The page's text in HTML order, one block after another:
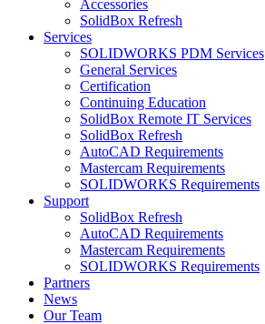
Accessories
SolidBox Refresh
Services
SOLIDWORKS PDM Services
General Services
Certification
Continuing Education
SolidBox Remote IT Services
SolidBox Refresh
AutoCAD Requirements
Mastercam Requirements
SOLIDWORKS Requirements
Support
SolidBox Refresh
AutoCAD Requirements
Mastercam Requirements
SOLIDWORKS Requirements
Partners
News
Our Team